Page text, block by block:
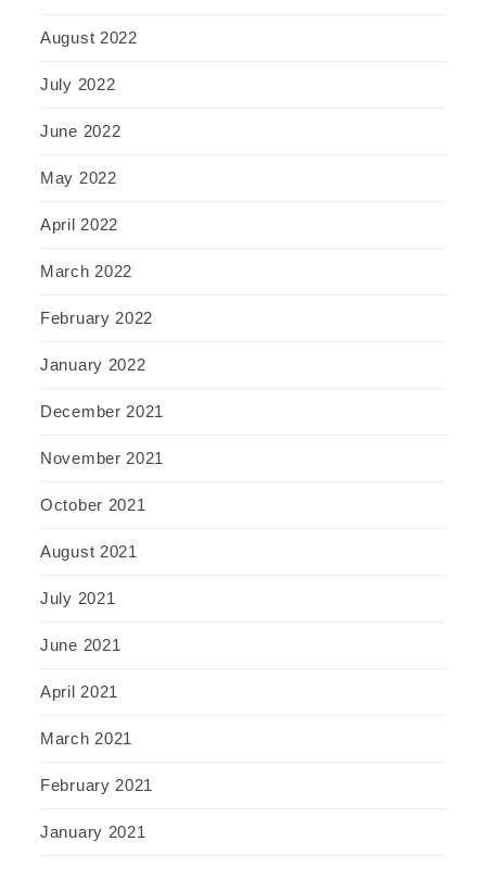
August 2022
July 2022
June 2022
May 2022
April 2022
March 2022
February 2022
January 2022
December 2021
November 2021
October 2021
August 2021
July 2021
June 2021
April 2021
March 2021
February 2021
January 2021